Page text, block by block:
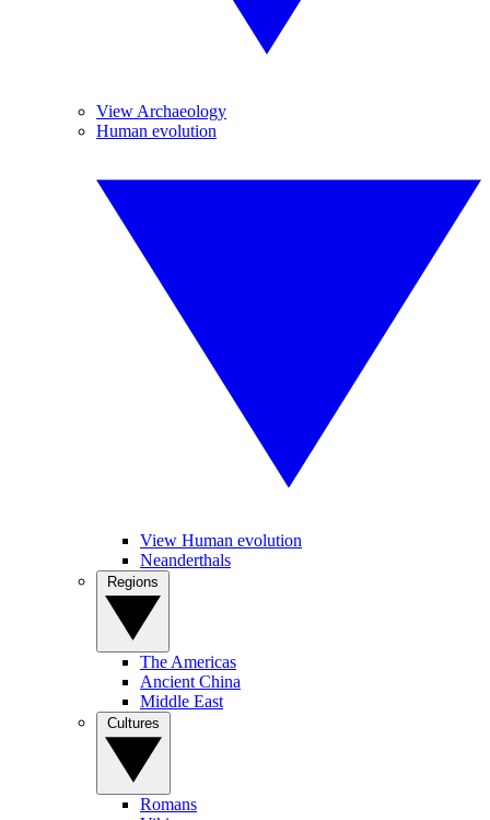
View Archaeology
Human evolution
View Human evolution
Neanderthals
The Americas
Ancient China
Middle East
Romans